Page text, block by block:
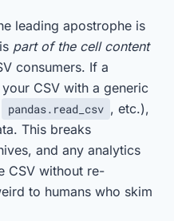
leading apostrophe is
part of the cell content
consumers. If a
CSV with a generic
pandas.read_csv , etc.),
This breaks
and any analytics
CSV without re-
to humans who skim